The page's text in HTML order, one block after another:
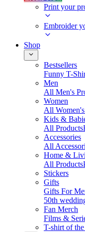
Print your
Embroider
Shop
Bestsellers
Funny T-
Men
All Men's
Women
All
Kids &
All Products
Accessories
All
Home &
All Products
Stickers
Gifts
Gifts For
50th
Fan Merch
Films &
T-shirt of